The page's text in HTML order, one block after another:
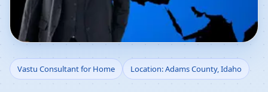
Vastu Consultant for
Vastu Consultant for Home Location: Adams County, Idaho